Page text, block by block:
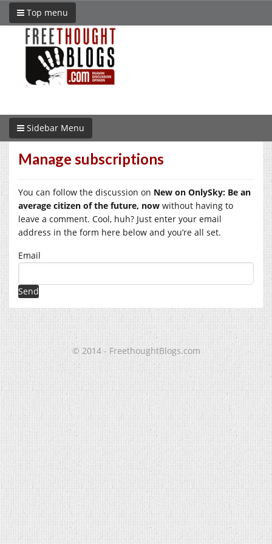
Top menu
Sidebar Menu
Manage subscriptions
You can follow the discussion on New on OnlySky: Be an
average citizen of the future, now without having to
leave a comment. Cool, huh? Just enter your email
address in the form here below and you’re all set.
Email
© 2014 - FreethoughtBlogs.com